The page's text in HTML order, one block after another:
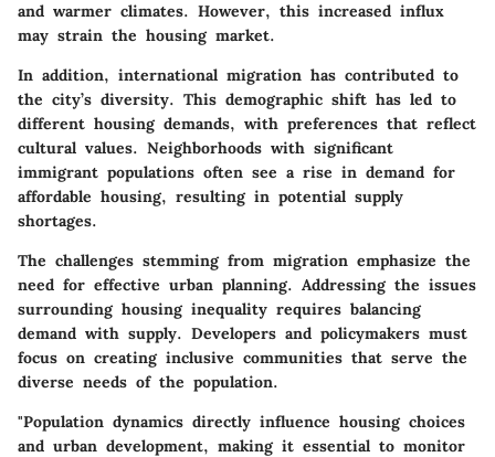
and warmer climates. However, this increased influx
may strain the housing market.
In addition, international migration has contributed to
the city’s diversity. This demographic shift has led to
different housing demands, with preferences that reflect
cultural values. Neighborhoods with significant
immigrant populations often see a rise in demand for
affordable housing, resulting in potential supply
shortages.
The challenges stemming from migration emphasize the
need for effective urban planning. Addressing the issues
surrounding housing inequality requires balancing
demand with supply. Developers and policymakers must
focus on creating inclusive communities that serve the
diverse needs of the population.
"Population dynamics directly influence housing choices
and urban development, making it essential to monitor